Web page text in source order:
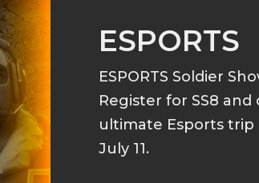
ESPORTS
ESPORTS Soldier
Register for SS8
ultimate Esports
July 11.